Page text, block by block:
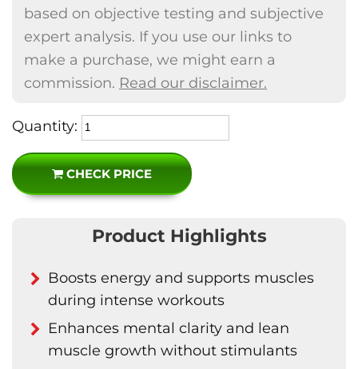
based on objective testing and subjective
expert analysis. If you use our links to
make a purchase, we might earn a
commission. Read our disclaimer.
Quantity:
CHECK PRICE
Product Highlights
Boosts energy and supports muscles
during intense workouts
Enhances mental clarity and lean
muscle growth without stimulants